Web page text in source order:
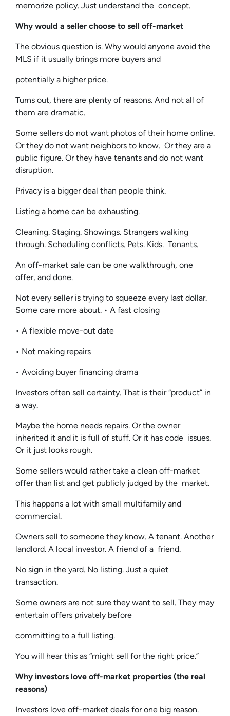
memorize policy. Just understand the concept.
Why would a seller choose to sell off-market
The obvious question is. Why would anyone avoid the
MLS if it usually brings more buyers and
potentially a higher price.
Turns out, there are plenty of reasons. And not all of
them are dramatic.
Some sellers do not want photos of their home online.
Or they do not want neighbors to know. Or they are a
public figure. Or they have tenants and do not want
disruption.
Privacy is a bigger deal than people think.
Listing a home can be exhausting.
Cleaning. Staging. Showings. Strangers walking
through. Scheduling conflicts. Pets. Kids. Tenants.
An off-market sale can be one walkthrough, one
offer, and done.
Not every seller is trying to squeeze every last dollar.
Some care more about. • A fast closing
• A flexible move-out date
• Not making repairs
• Avoiding buyer financing drama
Investors often sell certainty. That is their “product” in
a way.
Maybe the home needs repairs. Or the owner
inherited it and it is full of stuff. Or it has code issues.
Or it just looks rough.
Some sellers would rather take a clean off-market
offer than list and get publicly judged by the market.
This happens a lot with small multifamily and
commercial.
Owners sell to someone they know. A tenant. Another
landlord. A local investor. A friend of a friend.
No sign in the yard. No listing. Just a quiet
transaction.
Some owners are not sure they want to sell. They may
entertain offers privately before
committing to a full listing.
You will hear this as “might sell for the right price.”
Why investors love off-market properties (the real
reasons)
Investors love off-market deals for one big reason.